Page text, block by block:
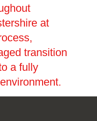
at
transition
a fully